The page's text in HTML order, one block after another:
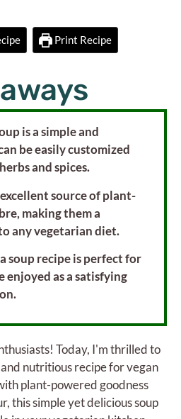
Print Recipe
is a simple and
be easily customized
and spices.
source of plant-
making them a
any vegetarian diet.
soup recipe is perfect for
enjoyed as a satisfying
Today, I'm thrilled to
nutritious recipe for vegan
plant-powered goodness
this simple yet delicious soup